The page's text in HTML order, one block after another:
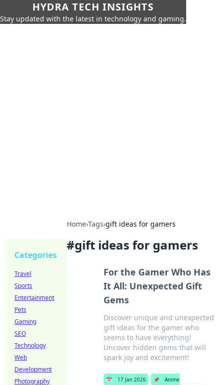
HYDRA TECH INSIGHTS
Stay updated with the latest in technology and gaming.
Home›Tags›gift ideas for gamers
#gift ideas for gamers
For the Gamer Who Has
It All: Unexpected Gift
Gems
Discover unique and unexpected
gift ideas for the gamer who
seems to have everything!
Uncover hidden gems that will
spark joy and excitement!
📅 17 Jan 2026 📌
Anime
Categories
Travel
Sports
Entertainment
Pets
Gaming
SEO
Technology
Web
Development
Photography